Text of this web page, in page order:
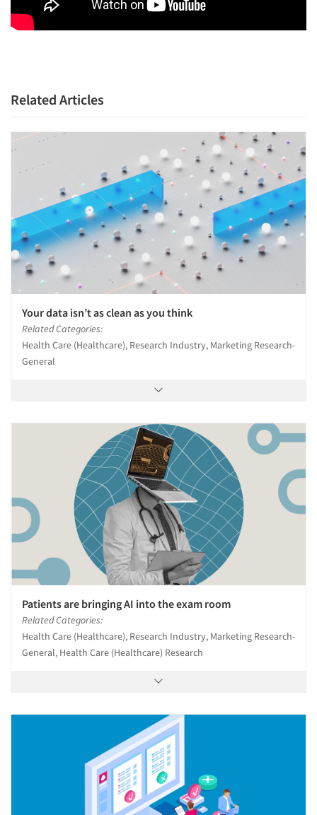
Articles & Videos
Events
Resources
Related Articles
Your data isn’t as clean as you think
Related Categories:
Health Care (Healthcare), Research Industry, Marketing Research-
General
Patients are bringing AI into the exam room
Related Categories:
Health Care (Healthcare), Research Industry, Marketing Research-
General, Health Care (Healthcare) Research